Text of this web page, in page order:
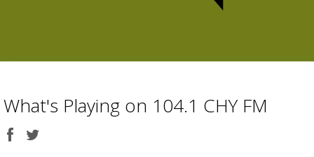
What's Playing on 104.1 CHY FM
Share
on
Share
on